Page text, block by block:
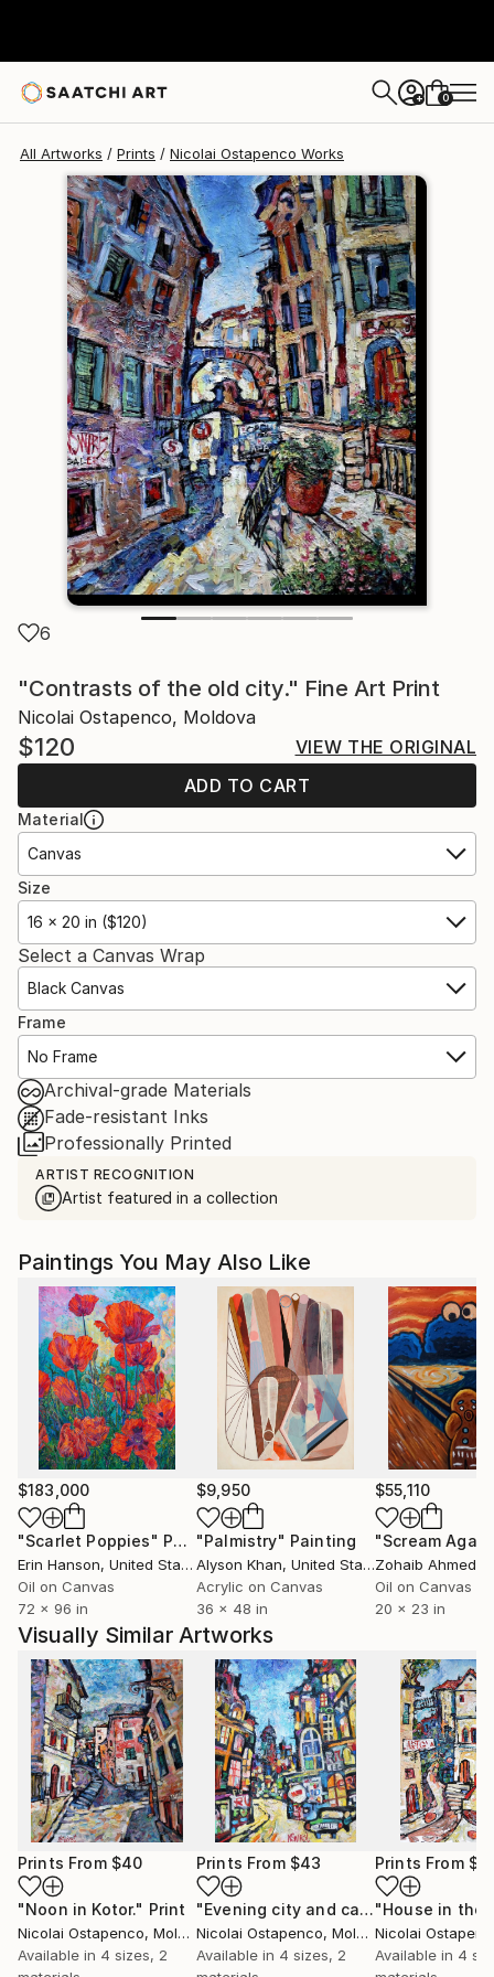
+ 0
All Artworks Prints Nicolai Ostapenco Works
6
"Contrasts of the old city." Fine Art Print
Nicolai Ostapenco, Moldova
$120
VIEW THE ORIGINAL
ADD TO CART
Material
Canvas
Size
16 x 20 in ($120)
Select a Canvas Wrap
Black Canvas
Frame
No Frame
Archival-grade Materials
Fade-resistant Inks
Professionally Printed
ARTIST RECOGNITION
Artist featured in a collection
Paintings You May Also Like
$183,000
"Scarlet Poppies" Painting
Erin Hanson, United States
Oil on Canvas
72 x 96 in
$9,950
"Palmistry" Painting
Alyson Khan, United States
Acrylic on Canvas
36 x 48 in
$55,110
"Scream
Zohaib Ahmed
Oil on Canvas
20 x 23 in
Visually Similar Artworks
Prints From $40
"Noon in Kotor." Print
Nicolai Ostapenco, Moldova
Available in 4 sizes, 2
Prints From $43
"Evening city and car." Print
Nicolai Ostapenco, Moldova
Available in 4 sizes, 2
Prints From
Nicolai
Available in 4